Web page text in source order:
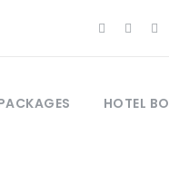
HOTEL